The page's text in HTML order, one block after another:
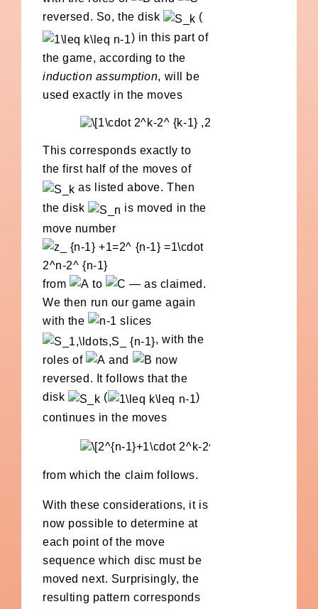
reversed. So, the disk
(
) in this part of
the game, according to the
induction assumption, will be
used exactly in the moves
This corresponds exactly to
the first half of the moves of
as listed above. Then
the disk
is moved in the
move number
from to
— as claimed.
We then run our game again
with the
slices
, with the
roles of
and
now
reversed. It follows that the
disk
(
)
continues in the moves
from which the claim follows.
With these considerations, it is
now possible to determine at
each point of the move
sequence which disc must be
moved next. Surprisingly, the
resulting pattern corresponds